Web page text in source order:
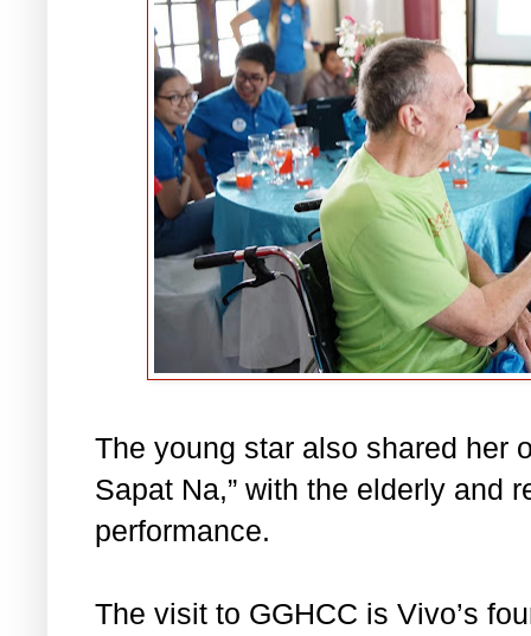
The young star also shared her
Sapat Na,” with the elderly and
performance.
The visit to GGHCC is Vivo’s